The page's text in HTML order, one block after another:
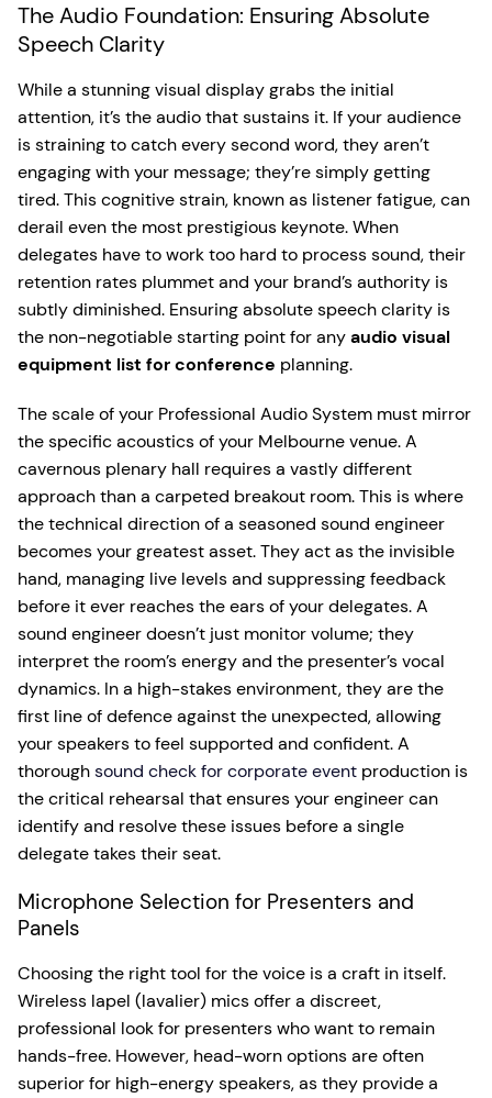
The Audio Foundation: Ensuring Absolute
Speech Clarity
While a stunning visual display grabs the initial
attention, it’s the audio that sustains it. If your audience
is straining to catch every second word, they aren’t
engaging with your message; they’re simply getting
tired. This cognitive strain, known as listener fatigue, can
derail even the most prestigious keynote. When
delegates have to work too hard to process sound, their
retention rates plummet and your brand’s authority is
subtly diminished. Ensuring absolute speech clarity is
the non-negotiable starting point for anyaudio visual
equipment list for conference planning.
The scale of your Professional Audio System must mirror
the specific acoustics of your Melbourne venue. A
cavernous plenary hall requires a vastly different
approach than a carpeted breakout room. This is where
the technical direction of a seasoned sound engineer
becomes your greatest asset. They act as the invisible
hand, managing live levels and suppressing feedback
before it ever reaches the ears of your delegates. A
sound engineer doesn’t just monitor volume; they
interpret the room’s energy and the presenter’s vocal
dynamics. In a high-stakes environment, they are the
first line of defence against the unexpected, allowing
your speakers to feel supported and confident. A
thoroughsound check for corporate event production is
the critical rehearsal that ensures your engineer can
identify and resolve these issues before a single
delegate takes their seat.
Microphone Selection for Presenters and
Panels
Choosing the right tool for the voice is a craft in itself.
Wireless lapel (lavalier) mics offer a discreet,
professional look for presenters who want to remain
hands-free. However, head-worn options are often
superior for high-energy speakers, as they provide a